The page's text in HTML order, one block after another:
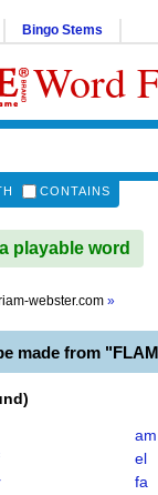
Bingo Stems
Word
CONTAINS
playable word
webster.com »
made from
)
am
el
fa